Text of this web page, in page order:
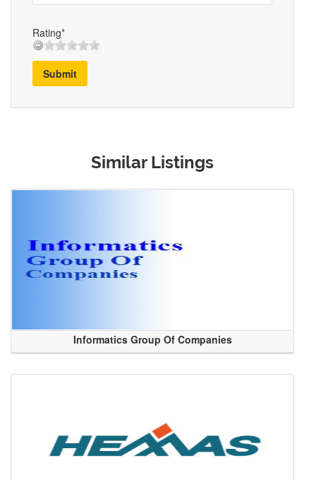
Rating*
Submit
Similar Listings
Informatics Group Of Companies